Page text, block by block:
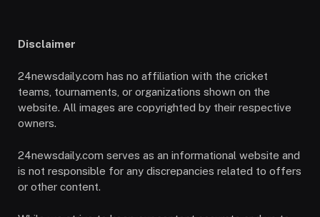
Disclaimer
24newsdaily.com has no affiliation with the cricket
teams, tournaments, or organizations shown on the
website. All images are copyrighted by their respective
owners.
24newsdaily.com serves as an informational website and
is not responsible for any discrepancies related to offers
or other content.